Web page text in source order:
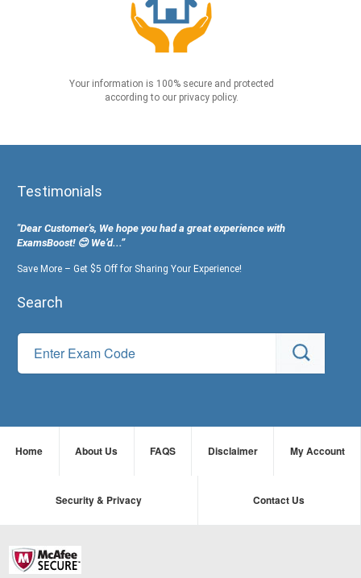
Your information is 100% secure and protected
according to our privacy policy.
Testimonials
"Dear Customer's, We hope you had a great experience with
ExamsBoost! 😊 We’d...”
Save More – Get $5 Off for Sharing Your Experience!
Search
Home About Us FAQS Disclaimer My Account
Security & Privacy Contact Us